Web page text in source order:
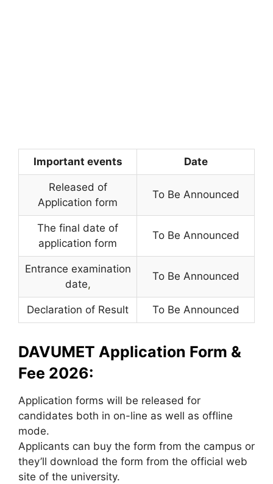
Important events Date
Released of
Application form
To Be Announced
The final date of
application form
To Be Announced
Entrance examination
date,
To Be Announced
Declaration of Result To Be Announced
DAVUMET Application Form &
Fee 2026:
Application forms will be released for
candidates both in on-line as well as offline
mode.
Applicants can buy the form from the campus or
they’ll download the form from the official web
site of the university.